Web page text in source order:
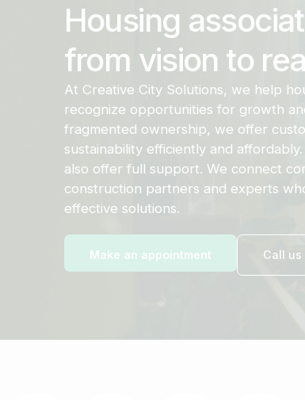
Housing
from vision to
At Creative City Solutions, we help
recognize opportunities for growth
fragmented ownership, we offer
sustainability efficiently and
also offer full support. We connect
construction partners and experts
effective solutions.
Make an appointment Call us